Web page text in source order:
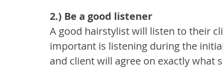
2.) Be a good listener
A good hairstylist will listen to their
important is listening during the
and client will agree on exactly